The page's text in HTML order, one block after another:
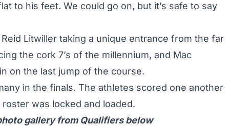
to his feet. We could go on, but it’s safe to say
Reid Litwiller taking a unique entrance from the far
the cork 7’s of the millennium, and Mac
on the last jump of the course.
in the finals. The athletes scored one another
was locked and loaded.
gallery from Qualifiers below